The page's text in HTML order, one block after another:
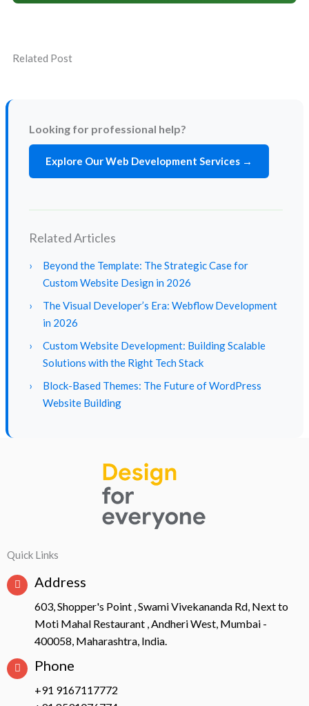
Related Post
Looking for professional help?
Explore Our Web Development Services →
Related Articles
›
Beyond the Template: The Strategic Case for
Custom Website Design in 2026
›
The Visual Developer’s Era: Webflow Development
in 2026
›
Custom Website Development: Building Scalable
Solutions with the Right Tech Stack
›
Block-Based Themes: The Future of WordPress
Website Building
Quick Links
Address
603, Shopper's Point , Swami Vivekananda Rd, Next to
Moti Mahal Restaurant , Andheri West, Mumbai -
400058, Maharashtra, India.
Phone
+91 9167117772